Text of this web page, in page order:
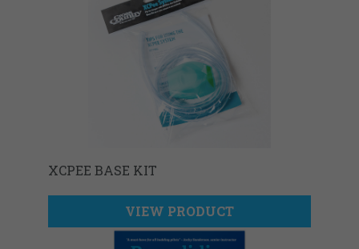
XCPEE BASE KIT
VIEW PRODUCT